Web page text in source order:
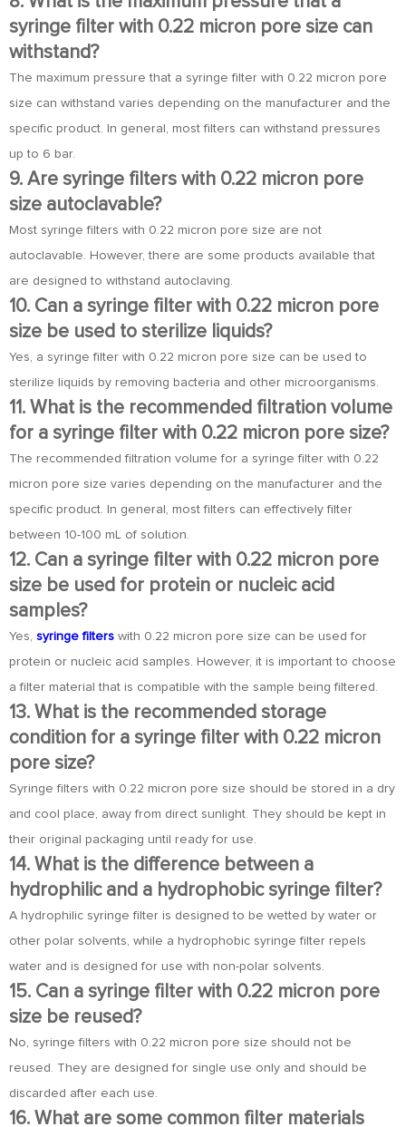
syringe filter with 0.22 micron pore size can
withstand?
The maximum pressure that a syringe filter with 0.22 micron pore
size can withstand varies depending on the manufacturer and the
specific product. In general, most filters can withstand pressures
up to 6 bar.
9. Are syringe filters with 0.22 micron pore
size autoclavable?
Most syringe filters with 0.22 micron pore size are not
autoclavable. However, there are some products available that
are designed to withstand autoclaving.
10. Can a syringe filter with 0.22 micron pore
size be used to sterilize liquids?
Yes, a syringe filter with 0.22 micron pore size can be used to
sterilize liquids by removing bacteria and other microorganisms.
11. What is the recommended filtration volume
for a syringe filter with 0.22 micron pore size?
The recommended filtration volume for a syringe filter with 0.22
micron pore size varies depending on the manufacturer and the
specific product. In general, most filters can effectively filter
between 10-100 mL of solution.
12. Can a syringe filter with 0.22 micron pore
size be used for protein or nucleic acid
samples?
Yes, syringe filters with 0.22 micron pore size can be used for
protein or nucleic acid samples. However, it is important to choose
a filter material that is compatible with the sample being filtered.
13. What is the recommended storage
condition for a syringe filter with 0.22 micron
pore size?
Syringe filters with 0.22 micron pore size should be stored in a dry
and cool place, away from direct sunlight. They should be kept in
their original packaging until ready for use.
14. What is the difference between a
hydrophilic and a hydrophobic syringe filter?
A hydrophilic syringe filter is designed to be wetted by water or
other polar solvents, while a hydrophobic syringe filter repels
water and is designed for use with non-polar solvents.
15. Can a syringe filter with 0.22 micron pore
size be reused?
No, syringe filters with 0.22 micron pore size should not be
reused. They are designed for single use only and should be
discarded after each use.
16. What are some common filter materials